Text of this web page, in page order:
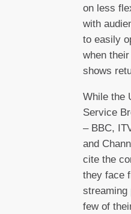
on less
with
to easily
when
shows
While the
Service
– BBC,
and
cite the
they face
streaming
few of